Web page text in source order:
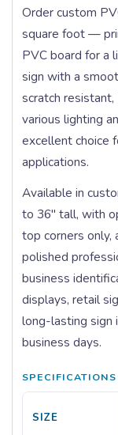
Order custom
square foot —
PVC board for a
sign with a
scratch resistant,
various lighting
excellent choice
applications.
Available in
to 36" tall, with
top corners only,
polished
business
displays, retail
long-lasting sign
business days.
SPECIFICATIONS
SIZE